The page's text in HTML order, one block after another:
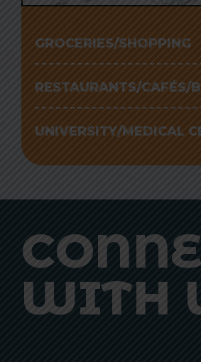
GROCERIES/SHOPPING
RESTAURANTS/CAFÉS/
UNIVERSITY/MEDICAL
WITH